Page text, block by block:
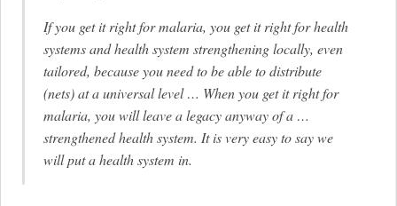
If you get it right for malaria, you get it right for health
systems and health system strengthening locally, even
tailored, because you need to be able to distribute
(nets) at a universal level … When you get it right for
malaria, you will leave a legacy anyway of a …
strengthened health system. It is very easy to say we
will put a health system in.